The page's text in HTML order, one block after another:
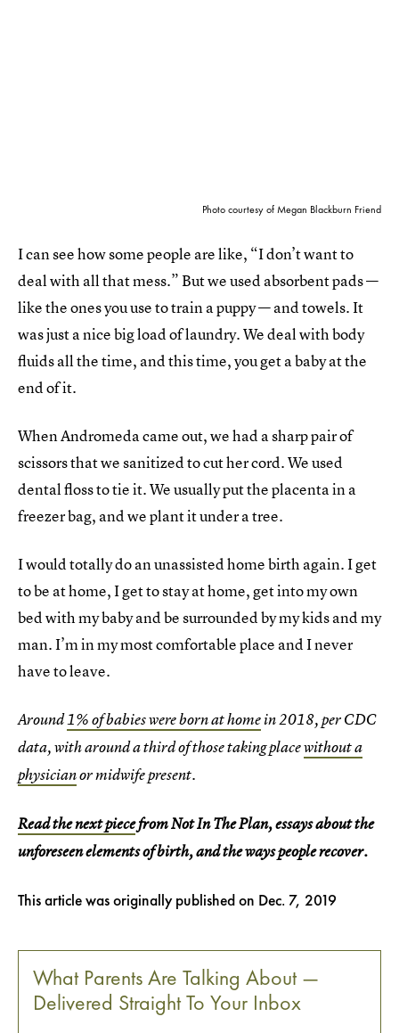
Photo courtesy of Megan Blackburn Friend
I can see how some people are like, “I don’t want to
deal with all that mess.” But we used absorbent pads —
like the ones you use to train a puppy — and towels. It
was just a nice big load of laundry. We deal with body
fluids all the time, and this time, you get a baby at the
end of it.
When Andromeda came out, we had a sharp pair of
scissors that we sanitized to cut her cord. We used
dental floss to tie it. We usually put the placenta in a
freezer bag, and we plant it under a tree.
I would totally do an unassisted home birth again. I get
to be at home, I get to stay at home, get into my own
bed with my baby and be surrounded by my kids and my
man. I’m in my most comfortable place and I never
have to leave.
Around1% of babies were born at homein 2018, per CDC
data, with around a third of those taking placewithout a
physicianor midwife present.
Read the next piecefrom Not In The Plan, essays about the
unforeseen elements of birth, and the ways people recover.
This article was originally published on Dec. 7, 2019
What Parents Are Talking About —
Delivered Straight To Your Inbox